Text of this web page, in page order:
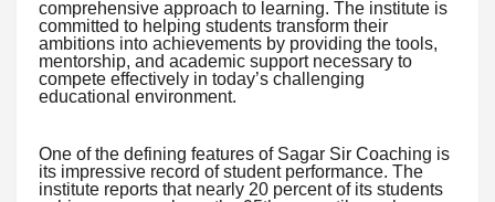
comprehensive approach to learning. The institute is
committed to helping students transform their
ambitions into achievements by providing the tools,
mentorship, and academic support necessary to
compete effectively in today’s challenging
educational environment.
One of the defining features of Sagar Sir Coaching is
its impressive record of student performance. The
institute reports that nearly 20 percent of its students